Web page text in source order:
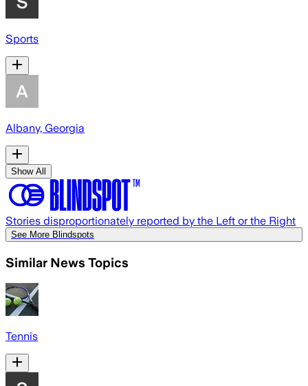
Sports
Albany, Georgia
Show All
Stories disproportionately reported by the Left or the Right
See More Blindspots
Similar News Topics
Tennis